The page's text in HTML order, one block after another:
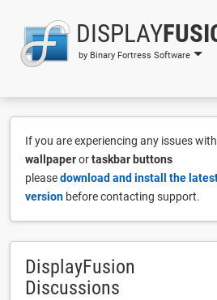
DISPLAY
by Binary Fortress Software
If you are experiencing any issues
wallpaperortaskbar buttons
pleasedownload and install the
version before contacting support.
DisplayFusion
Discussions